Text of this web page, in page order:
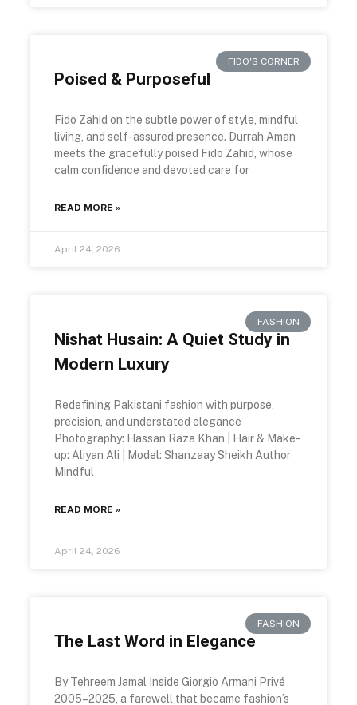
FIDO'S CORNER
Poised & Purposeful
Fido Zahid on the subtle power of style, mindful
living, and self-assured presence. Durrah Aman
meets the gracefully poised Fido Zahid, whose
calm confidence and devoted care for
READ MORE »
April 24, 2026
FASHION
Nishat Husain: A Quiet Study in
Modern Luxury
Redefining Pakistani fashion with purpose,
precision, and understated elegance
Photography: Hassan Raza Khan | Hair & Make-
up: Aliyan Ali | Model: Shanzaay Sheikh Author
Mindful
READ MORE »
April 24, 2026
FASHION
The Last Word in Elegance
By Tehreem Jamal Inside Giorgio Armani Privé
2005–2025, a farewell that became fashion’s